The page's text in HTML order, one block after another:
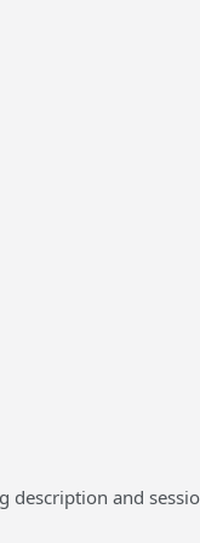
description and